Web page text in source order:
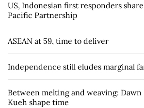
US, Indonesian first responders
Pacific Partnership
ASEAN at 59, time to deliver
Independence still eludes marginal
Between melting and weaving: Dawn
Kueh shape time